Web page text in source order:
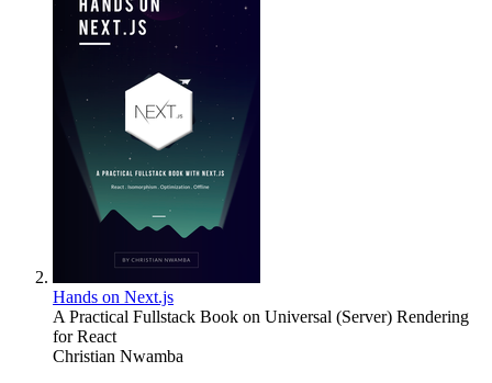
Hands on Next.js
A Practical Fullstack Book on Universal (Server) Rendering
for React
Christian Nwamba